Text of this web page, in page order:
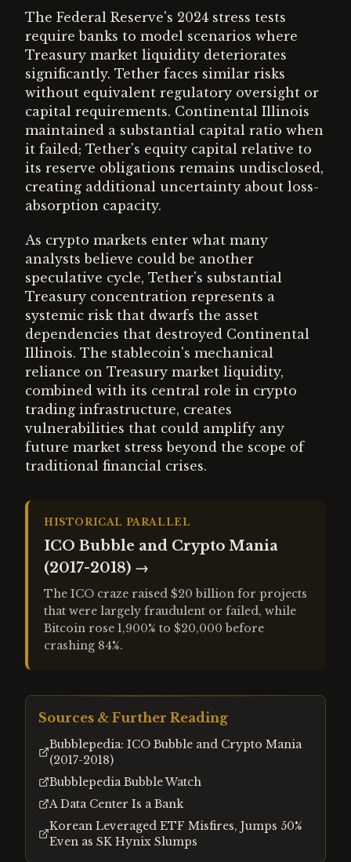
The Federal Reserve's 2024 stress tests
require banks to model scenarios where
Treasury market liquidity deteriorates
significantly. Tether faces similar risks
without equivalent regulatory oversight or
capital requirements. Continental Illinois
maintained a substantial capital ratio when
it failed; Tether's equity capital relative to
its reserve obligations remains undisclosed,
creating additional uncertainty about loss-
absorption capacity.
As crypto markets enter what many
analysts believe could be another
speculative cycle, Tether's substantial
Treasury concentration represents a
systemic risk that dwarfs the asset
dependencies that destroyed Continental
Illinois. The stablecoin's mechanical
reliance on Treasury market liquidity,
combined with its central role in crypto
trading infrastructure, creates
vulnerabilities that could amplify any
future market stress beyond the scope of
traditional financial crises.
HISTORICAL PARALLEL
ICO Bubble and Crypto Mania
(2017-2018) →
The ICO craze raised $20 billion for projects
that were largely fraudulent or failed, while
Bitcoin rose 1,900% to $20,000 before
crashing 84%.
Sources & Further Reading
Bubblepedia: ICO Bubble and Crypto Mania
(2017-2018)
Bubblepedia Bubble Watch
A Data Center Is a Bank
Korean Leveraged ETF Misfires, Jumps 50%
Even as SK Hynix Slumps